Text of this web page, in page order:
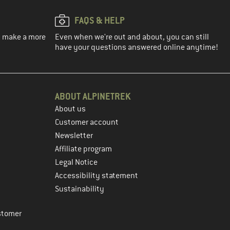
a more
FAQS & HELP
Even when we're out and about, you can still
have your questions answered online anytime!
ABOUT ALPINETREK
About us
Customer account
Newsletter
Affiliate program
Legal Notice
Accessibility statement
Sustainability